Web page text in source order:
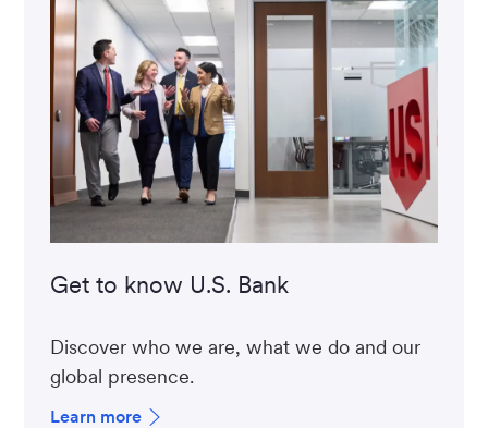
Get to know U.S. Bank
Discover who we are, what we do and our
global presence.
Learn more